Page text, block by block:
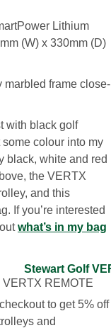
Lithium
(W) x 330mm (D)
with black golf
colour into my
black, white and red
the VERTX
and this
If you’re interested
what’s in my bag
REMOTE
to get 5% off
and